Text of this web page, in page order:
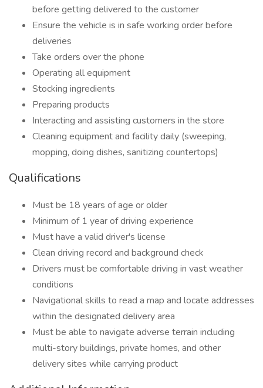
before getting delivered to the customer
Ensure the vehicle is in safe working order before
deliveries
Take orders over the phone
Operating all equipment
Stocking ingredients
Preparing products
Interacting and assisting customers in the store
Cleaning equipment and facility daily (sweeping,
mopping, doing dishes, sanitizing countertops)
Qualifications
Must be 18 years of age or older
Minimum of 1 year of driving experience
Must have a valid driver's license
Clean driving record and background check
Drivers must be comfortable driving in vast weather
conditions
Navigational skills to read a map and locate addresses
within the designated delivery area
Must be able to navigate adverse terrain including
multi-story buildings, private homes, and other
delivery sites while carrying product